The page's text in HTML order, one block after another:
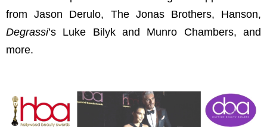
from Jason Derulo, The Jonas Brothers, Hanson,
Degrassi’s Luke Bilyk and Munro Chambers, and
more.